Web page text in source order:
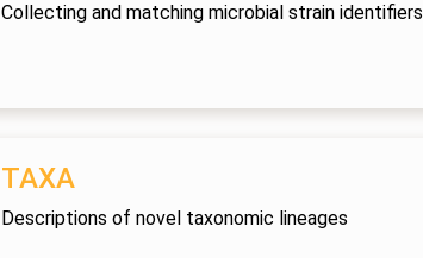
Collecting and matching microbial strain identifiers
TAXA
Descriptions of novel taxonomic lineages